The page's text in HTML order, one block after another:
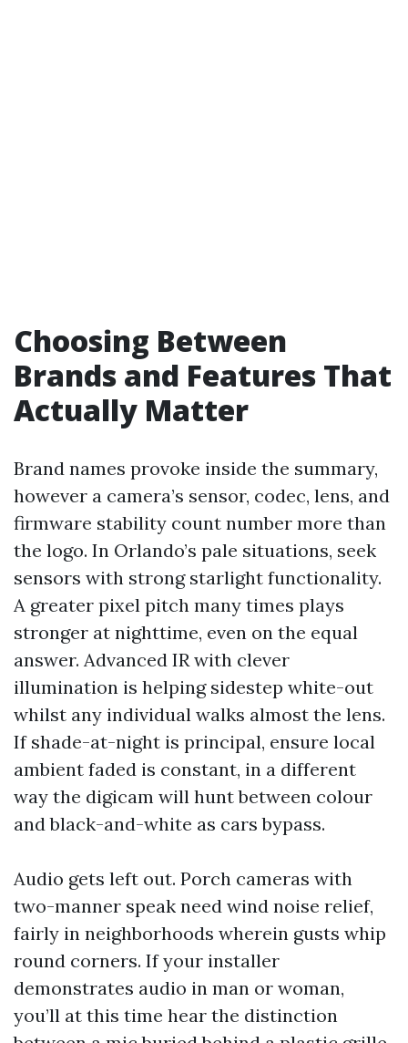
Choosing Between
Brands and Features That
Actually Matter
Brand names provoke inside the summary,
however a camera’s sensor, codec, lens, and
firmware stability count number more than
the logo. In Orlando’s pale situations, seek
sensors with strong starlight functionality.
A greater pixel pitch many times plays
stronger at nighttime, even on the equal
answer. Advanced IR with clever
illumination is helping sidestep white-out
whilst any individual walks almost the lens.
If shade-at-night is principal, ensure local
ambient faded is constant, in a different
way the digicam will hunt between colour
and black-and-white as cars bypass.
Audio gets left out. Porch cameras with
two-manner speak need wind noise relief,
fairly in neighborhoods wherein gusts whip
round corners. If your installer
demonstrates audio in man or woman,
you’ll at this time hear the distinction